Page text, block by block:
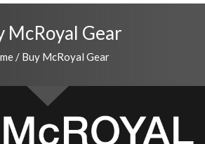
McRoyal Gear
/ Buy McRoyal Gear